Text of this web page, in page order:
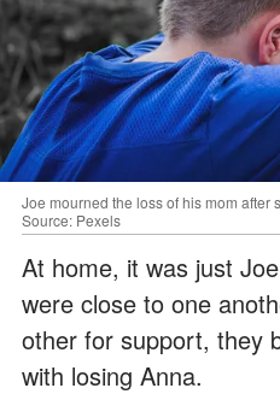
Joe mourned the loss of his mom after
Source: Pexels
At home, it was just
were close to one
other for support, they
with losing Anna.